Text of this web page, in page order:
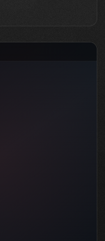
in 2026: Which F...